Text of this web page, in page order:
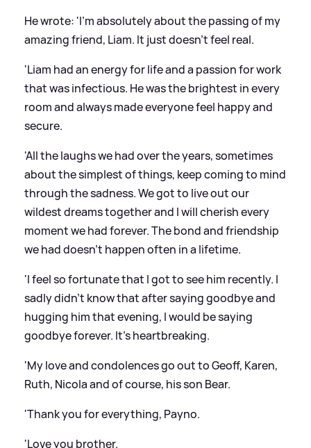
He wrote: 'I'm absolutely about the passing of my
amazing friend, Liam. It just doesn't feel real.
'Liam had an energy for life and a passion for work
that was infectious. He was the brightest in every
room and always made everyone feel happy and
secure.
'All the laughs we had over the years, sometimes
about the simplest of things, keep coming to mind
through the sadness. We got to live out our
wildest dreams together and I will cherish every
moment we had forever. The bond and friendship
we had doesn't happen often in a lifetime.
'I feel so fortunate that I got to see him recently. I
sadly didn't know that after saying goodbye and
hugging him that evening, I would be saying
goodbye forever. It's heartbreaking.
'My love and condolences go out to Geoff, Karen,
Ruth, Nicola and of course, his son Bear.
'Thank you for everything, Payno.
'Love you brother.